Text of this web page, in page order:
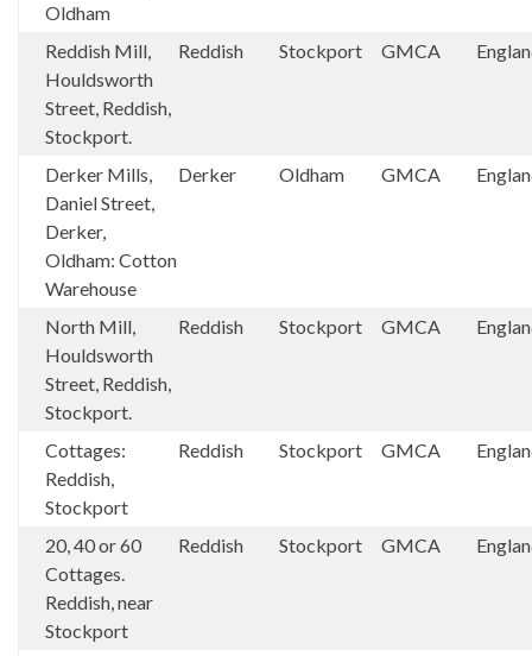
Oldham
Reddish Mill,
Houldsworth
Street, Reddish,
Stockport.
Reddish Stockport GMCA
Derker Mills,
Daniel Street,
Derker,
Oldham: Cotton
Warehouse
Derker Oldham GMCA
North Mill,
Houldsworth
Street, Reddish,
Stockport.
Reddish Stockport GMCA
Cottages:
Reddish,
Stockport
Reddish Stockport GMCA
20, 40 or 60
Cottages.
Reddish, near
Stockport
Reddish Stockport GMCA